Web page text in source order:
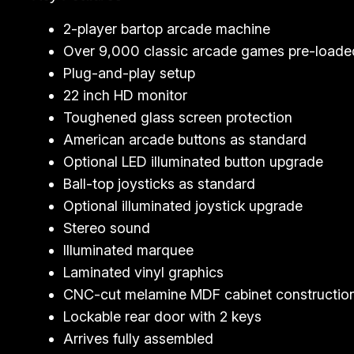
2-player bartop arcade machine
Over 9,000 classic arcade games pre-
Plug-and-play setup
22 inch HD monitor
Toughened glass screen protection
American arcade buttons as standard
Optional LED illuminated button upgrade
Ball-top joysticks as standard
Optional illuminated joystick upgrade
Stereo sound
Illuminated marquee
Laminated vinyl graphics
CNC-cut melamine MDF cabinet
Lockable rear door with 2 keys
Arrives fully assembled